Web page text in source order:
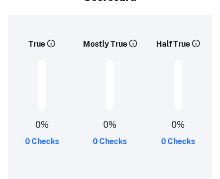
True
0%
0 Checks
Mostly True
0%
0 Checks
Half True
0%
0 Checks